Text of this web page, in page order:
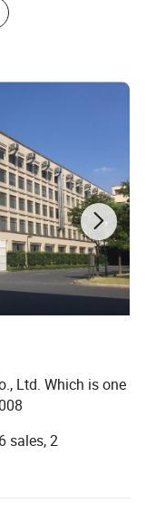
Ltd. Which is one
sales, 2